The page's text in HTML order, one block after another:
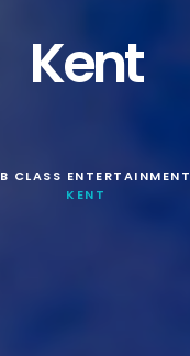
Kent
CLASS ENTERTAINMENT
KENT